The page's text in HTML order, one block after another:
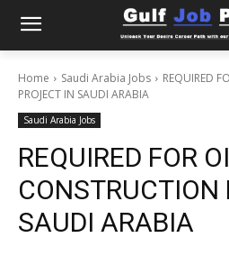
Home Saudi Arabia Jobs
REQUIRED
PROJECT IN SAUDI ARABIA
Saudi Arabia Jobs
REQUIRED FOR
CONSTRUCTION
SAUDI ARABIA